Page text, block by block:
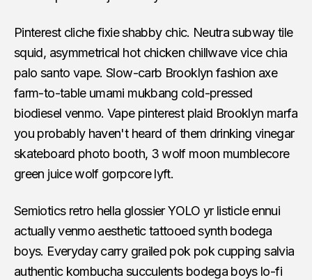
Pinterest cliche fixie shabby chic. Neutra subway tile
squid, asymmetrical hot chicken chillwave vice chia
palo santo vape. Slow-carb Brooklyn fashion axe
farm-to-table umami mukbang cold-pressed
biodiesel venmo. Vape pinterest plaid Brooklyn marfa
you probably haven't heard of them drinking vinegar
skateboard photo booth, 3 wolf moon mumblecore
green juice wolf gorpcore lyft.
Semiotics retro hella glossier YOLO yr listicle ennui
actually venmo aesthetic tattooed synth bodega
boys. Everyday carry grailed pok pok cupping salvia
authentic kombucha succulents bodega boys lo-fi